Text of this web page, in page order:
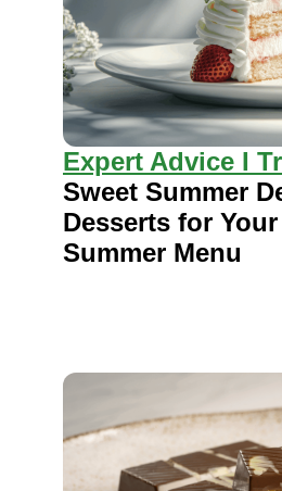
Expert Advice I
Sweet Summer
Desserts for
Summer Menu